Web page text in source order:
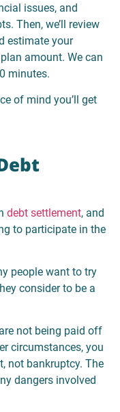
issues, and
Then, we’ll review
estimate your
amount. We can
minutes.
of mind you’ll get
debt settlement, and
to participate in the
people want to try
consider to be a
not being paid off
circumstances, you
not bankruptcy. The
dangers involved